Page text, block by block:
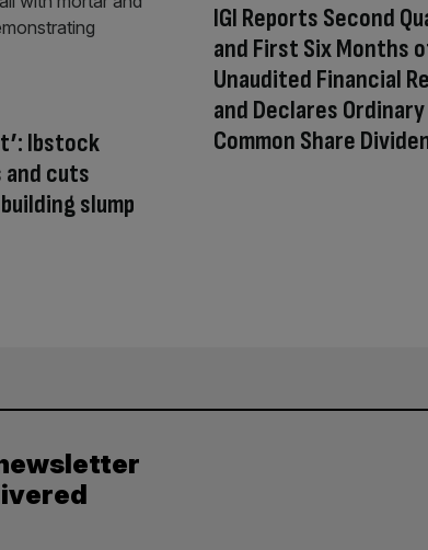
Ibstock
cuts
slump
IGI Reports Second
and First Six Months
Unaudited Financial
and Declares Ordinary
Common Share